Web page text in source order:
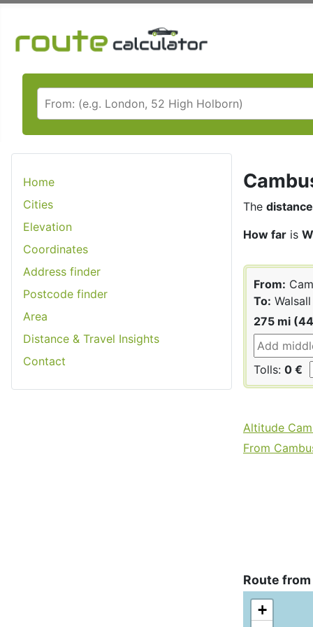
Home
Cities
Elevation
Coordinates
Address finder
Postcode finder
Area
Distance & Travel Insights
Contact
The distance
How far is
From:
To: Walsall
275 mi
Tolls: 0 €
Altitude
From
Route
+